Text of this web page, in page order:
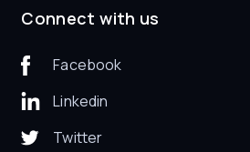
Connect with us
Facebook
Linkedin
Twitter